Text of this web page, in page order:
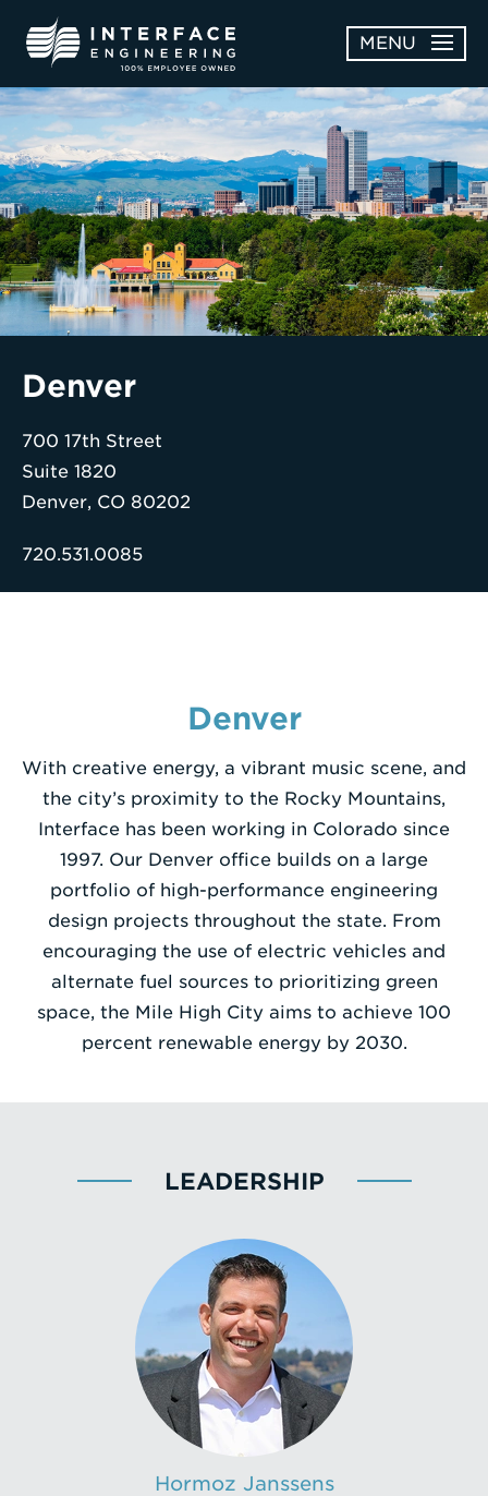
content
MENU
ABOUT
OPEN
ABOUT
SUBMENU
SERVICES
OPEN
SERVICES
SUBMENU
WORK
CAREERS
CONTACT
Denver
700 17th Street
Suite 1820
Denver, CO 80202
720.531.0085
Denver
With creative energy, a vibrant music scene, and
the city’s proximity to the Rocky Mountains,
Interface has been working in Colorado since
1997. Our Denver office builds on a large
portfolio of high-performance engineering
design projects throughout the state. From
encouraging the use of electric vehicles and
alternate fuel sources to prioritizing green
space, the Mile High City aims to achieve 100
percent renewable energy by 2030.
LEADERSHIP
Steve Gross